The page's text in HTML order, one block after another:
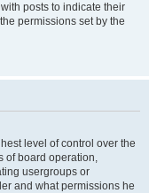
posts to indicate their
permissions set by the
level of control over the
of board operation,
usergroups or
and what permissions he